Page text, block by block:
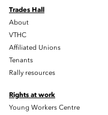
Trades Hall
About
VTHC
Affiliated Unions
Tenants
Rally resources
Rights at work
Young Workers Centre